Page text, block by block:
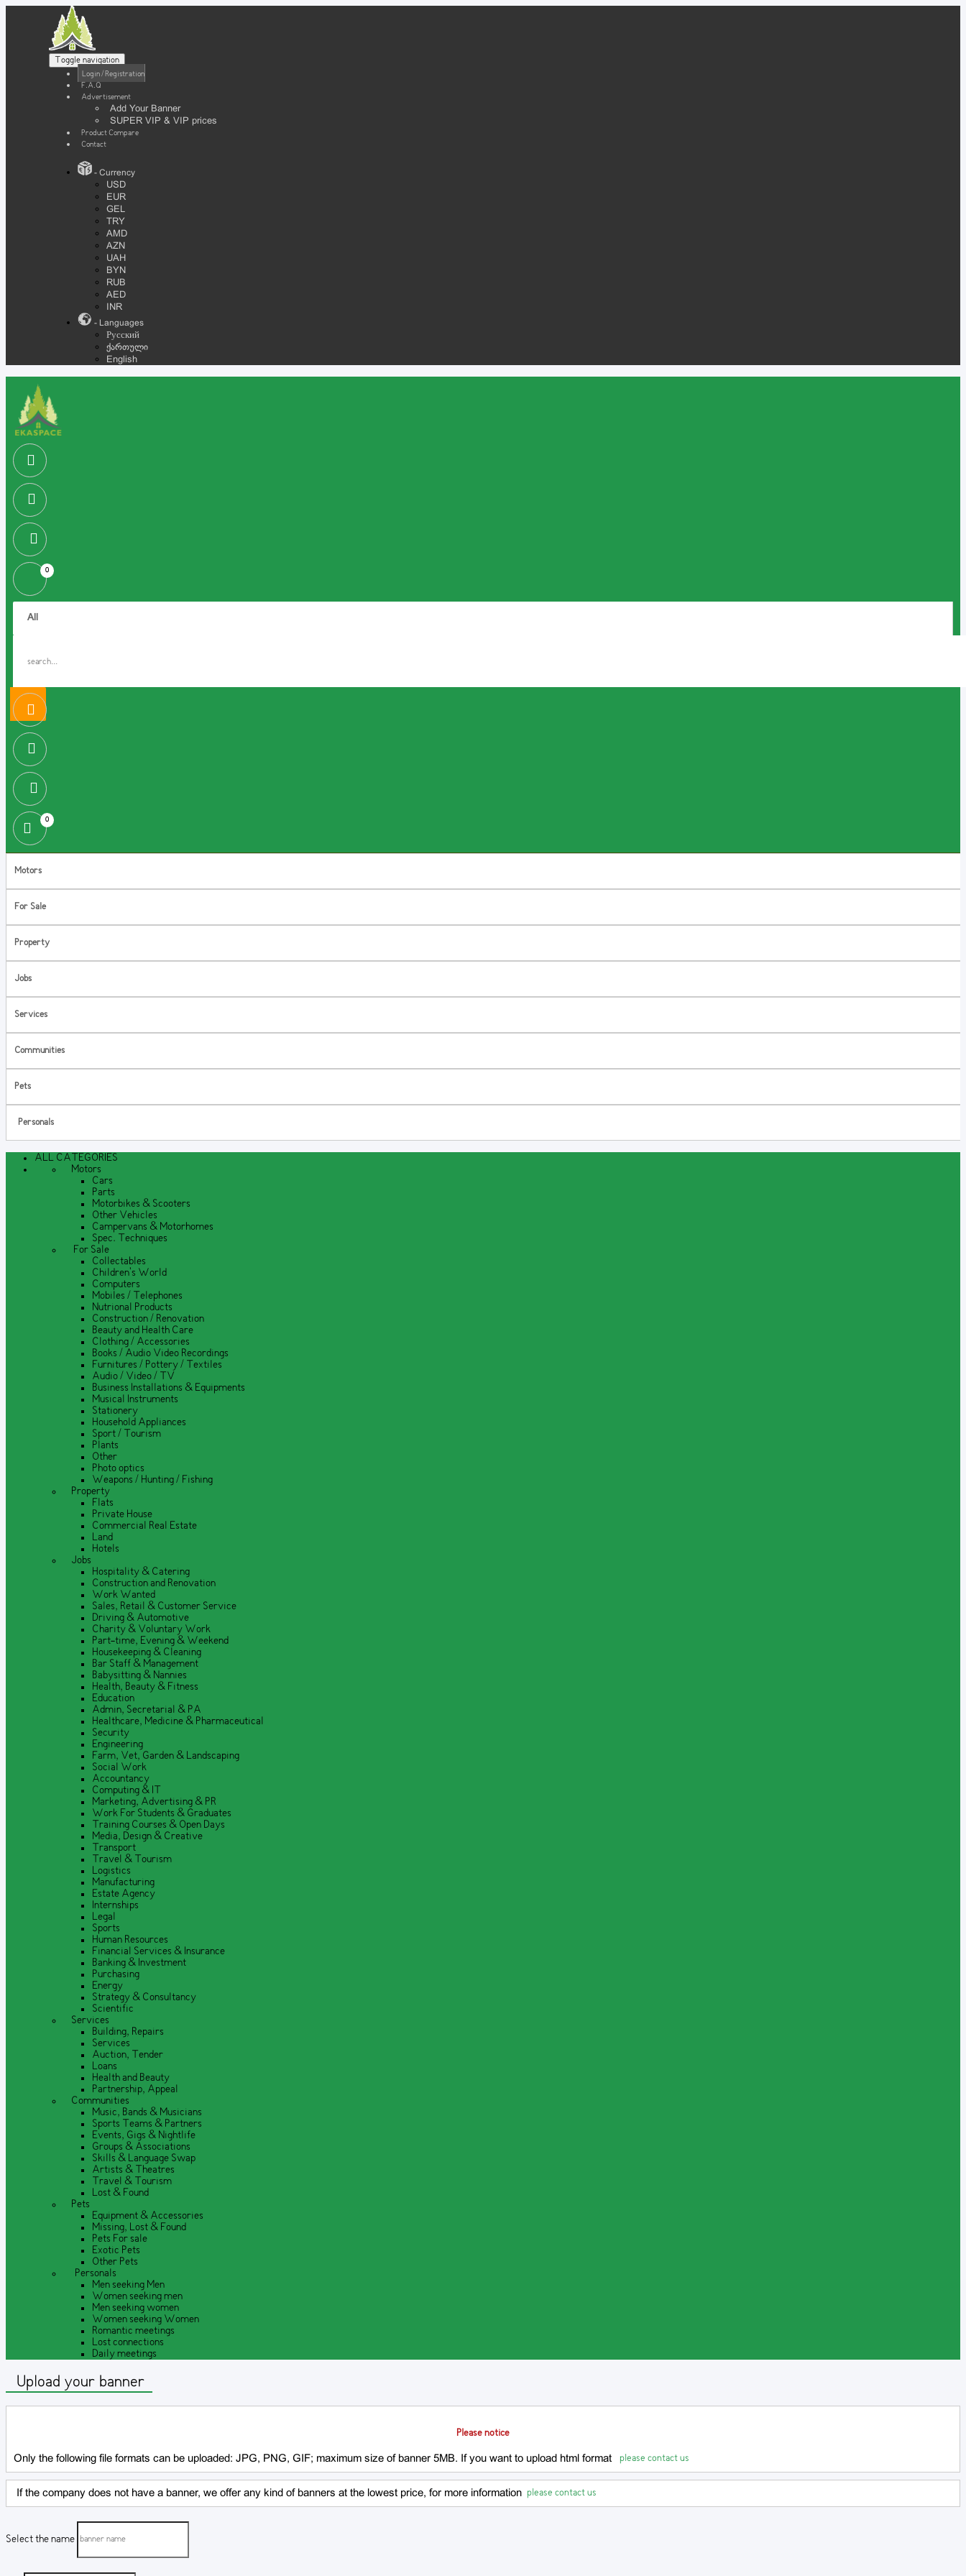
Toggle navigation
Login / Registration
F.A.Q
Advertisement
Add Your Banner
SUPER VIP & VIP prices
Product Compare
Contact
- Currency
USD
EUR
GEL
TRY
AMD
AZN
UAH
BYN
RUB
AED
INR
- Languages
Русский
ქართული
English
0
0
Motors
For Sale
Property
Jobs
Services
Communities
Pets
Personals
ALL CATEGORIES
Motors
Cars
Parts
Motorbikes & Scooters
Other Vehicles
Campervans & Motorhomes
Spec. Techniques
For Sale
Collectables
Children's World
Computers
Mobiles / Telephones
Nutrional Products
Construction / Renovation
Beauty and Health Care
Clothing / Accessories
Books / Audio Video Recordings
Furnitures / Pottery / Textiles
Audio / Video / TV
Business Installations & Equipments
Musical Instruments
Stationery
Household Appliances
Sport / Tourism
Plants
Other
Photo optics
Weapons / Hunting / Fishing
Property
Flats
Private House
Commercial Real Estate
Land
Hotels
Jobs
Hospitality & Catering
Construction and Renovation
Work Wanted
Sales, Retail & Customer Service
Driving & Automotive
Charity & Voluntary Work
Part-time, Evening & Weekend
Housekeeping & Cleaning
Bar Staff & Management
Babysitting & Nannies
Health, Beauty & Fitness
Education
Admin, Secretarial & PA
Healthcare, Medicine & Pharmaceutical
Security
Engineering
Farm, Vet, Garden & Landscaping
Social Work
Accountancy
Computing & IT
Marketing, Advertising & PR
Work For Students & Graduates
Training Courses & Open Days
Media, Design & Creative
Transport
Travel & Tourism
Logistics
Manufacturing
Estate Agency
Internships
Legal
Sports
Human Resources
Financial Services & Insurance
Banking & Investment
Purchasing
Energy
Strategy & Consultancy
Scientific
Services
Building, Repairs
Services
Auction, Tender
Loans
Health and Beauty
Partnership, Appeal
Communities
Music, Bands & Musicians
Sports Teams & Partners
Events, Gigs & Nightlife
Groups & Associations
Skills & Language Swap
Artists & Theatres
Travel & Tourism
Lost & Found
Pets
Equipment & Accessories
Missing, Lost & Found
Pets For sale
Exotic Pets
Other Pets
Personals
Men seeking Men
Women seeking men
Men seeking women
Women seeking Women
Romantic meetings
Lost connections
Daily meetings
Upload your banner
Please notice
Only the following file formats can be uploaded: JPG, PNG, GIF; maximum size of banner 5MB. If you want to upload html format please contact us
If the company does not have a banner, we offer any kind of banners at the lowest price, for more information please contact us
Select the name